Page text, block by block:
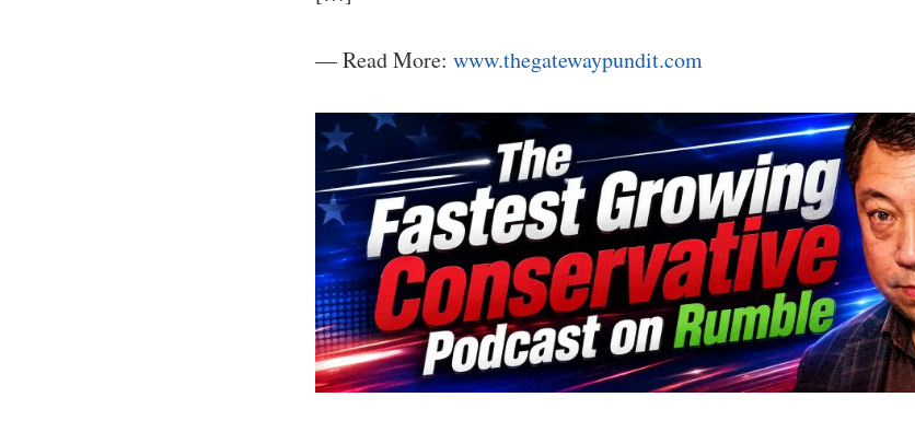
— Read More: www.thegatewaypundit.com